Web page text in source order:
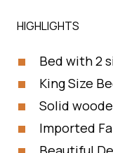
HIGHLIGHTS
Bed with 2
King Size
Solid
Imported